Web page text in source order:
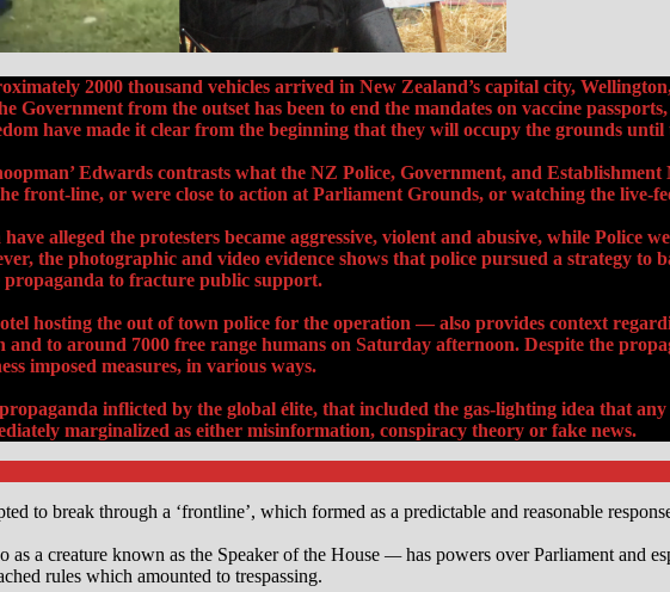
2000 thousand vehicles arrived in New Zealand’s capital city,
Government from the outset has been to end the mandates on vaccine
have made it clear from the beginning that they will occupy the grounds
Edwards contrasts what the NZ Police, Government, and
front-line, or were close to action at Parliament Grounds, or watching the live-
alleged the protesters became aggressive, violent and abusive, while Police
the photographic and video evidence shows that police pursued a strategy to
propaganda to fracture public support.
hosting the out of town police for the operation — also provides context
to around 7000 free range humans on Saturday afternoon. Despite the
imposed measures, in various ways.
inflicted by the global élite, that included the gas-lighting idea that
marginalized as either misinformation, conspiracy theory or fake news.
to break through a ‘frontline’, which formed as a predictable and reasonable
as a creature known as the Speaker of the House —has powers over Parliament and
rules which amounted to trespassing.